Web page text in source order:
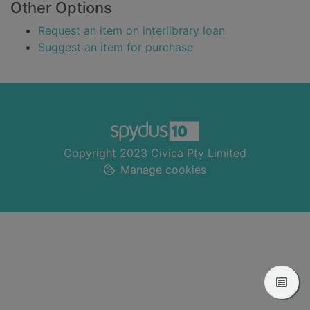
Other Options
Request an item on interlibrary loan
Suggest an item for purchase
Copyright 2023 Civica Pty Limited
Manage cookies